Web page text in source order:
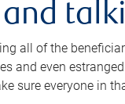
and
all of the
and even
sure everyone in